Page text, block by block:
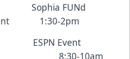
Sophia FUNd
1:30-2pm
ESPN Event
10am